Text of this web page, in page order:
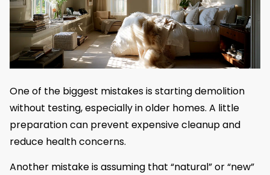
One of the biggest mistakes is starting demolition
without testing, especially in older homes. A little
preparation can prevent expensive cleanup and
reduce health concerns.
Another mistake is assuming that “natural” or “new”